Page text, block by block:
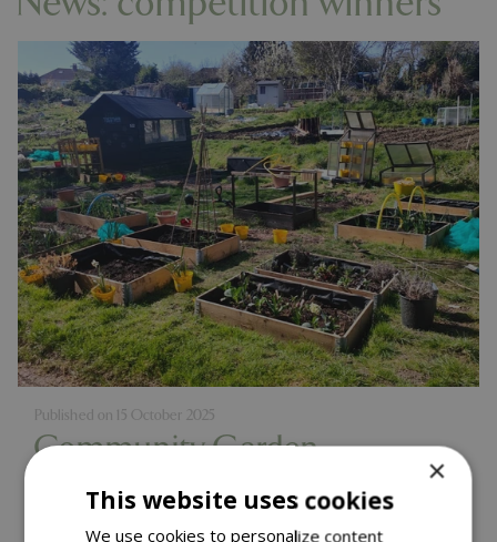
Community Garden
Competition - One Year On
Published on 15 October 2025
×
This website uses cookies
We use cookies to personalize content